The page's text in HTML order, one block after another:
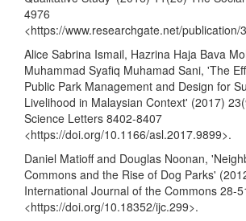
4976
<https://www.researchgate.net/
Alice Sabrina Ismail, Hazrina Haja Bava
Muhammad Syafiq Muhamad Sani, 'The
Public Park Management and Design for
Livelihood in Malaysian Context' (2017)
Science Letters 8402-8407
<https://doi.org/10.1166/asl.2017.9899>.
Daniel Matioff and Douglas Noonan,
Commons and the Rise of Dog Parks'
International Journal of the Commons 28-
<https://doi.org/10.18352/ijc.299>.